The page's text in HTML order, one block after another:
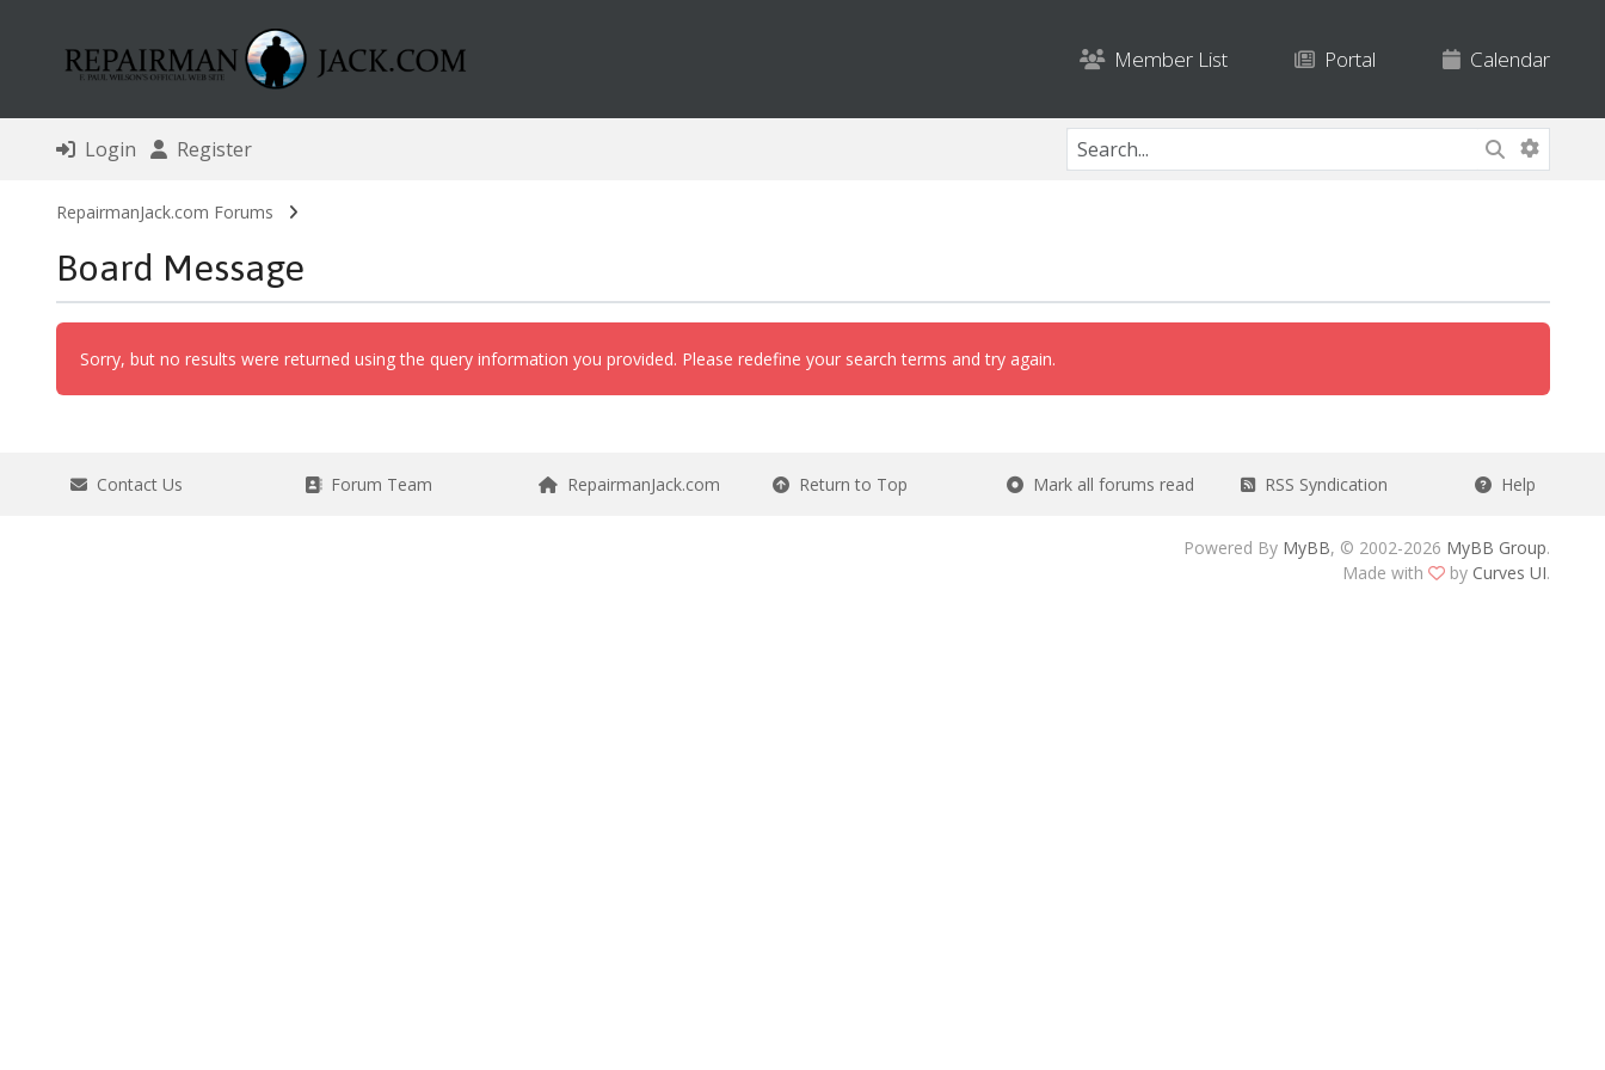
Member List Portal Calendar
Login Register
RepairmanJack.com Forums
Board Message
Sorry, but no results were returned using the query information you provided. Please redefine your search terms and try again.
Contact Us Forum Team RepairmanJack.com Return to Top Mark all forums read RSS Syndication Help
Powered By MyBB, © 2002-2026 MyBB Group.
Made with
by Curves UI.